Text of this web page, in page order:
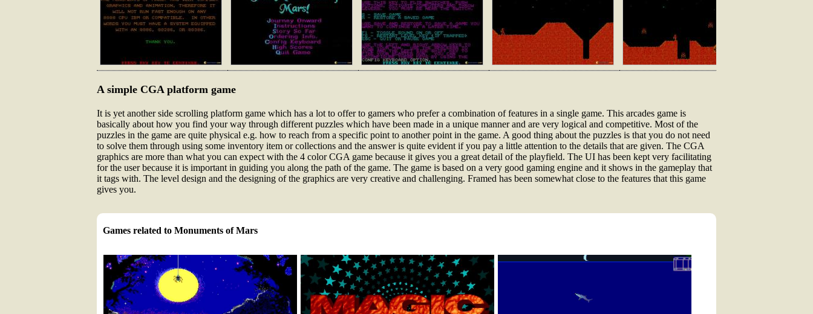
A simple CGA platform game
It is yet another side scrolling platform game which has a lot to offer to gamers who prefer a combination of features in a single game. This arcades game is
basically about how you find your way through different puzzles which have been made in a unique manner and are very logical and competitive. Most of the
puzzles in the game are quite physical e.g. how to reach from a specific point to another point in the game. A good thing about the puzzles is that you do not need
to solve them through using some inventory item or collections and the answer is quite evident if you pay a little attention to the details that are given. The CGA
graphics are more than what you can expect with the 4 color CGA game because it gives you a great detail of the playfield. The UI has been kept very facilitating
for the user because it is important in guiding you along the path of the game. The game is based on a very good gaming engine and it shows in the gameplay that
it tags with. The level design and the designing of the graphics are very creative and challenging. Framed has been somewhat close to the features that this game
gives you.
Games related to Monuments of Mars